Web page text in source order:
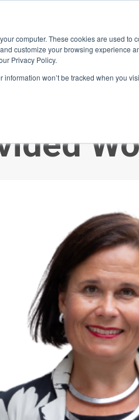
computer. These cookies are used
customize your browsing experience
Privacy Policy.
information won’t be tracked when you